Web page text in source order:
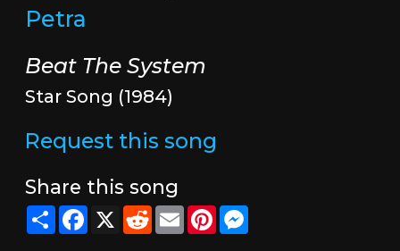
Petra
Beat The System
Star Song (1984)
Request this song
Share this song
ShareFacebook
X RedditEmailPinterestMessenger